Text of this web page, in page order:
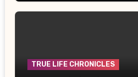
TRUE LIFE CHRONICLES